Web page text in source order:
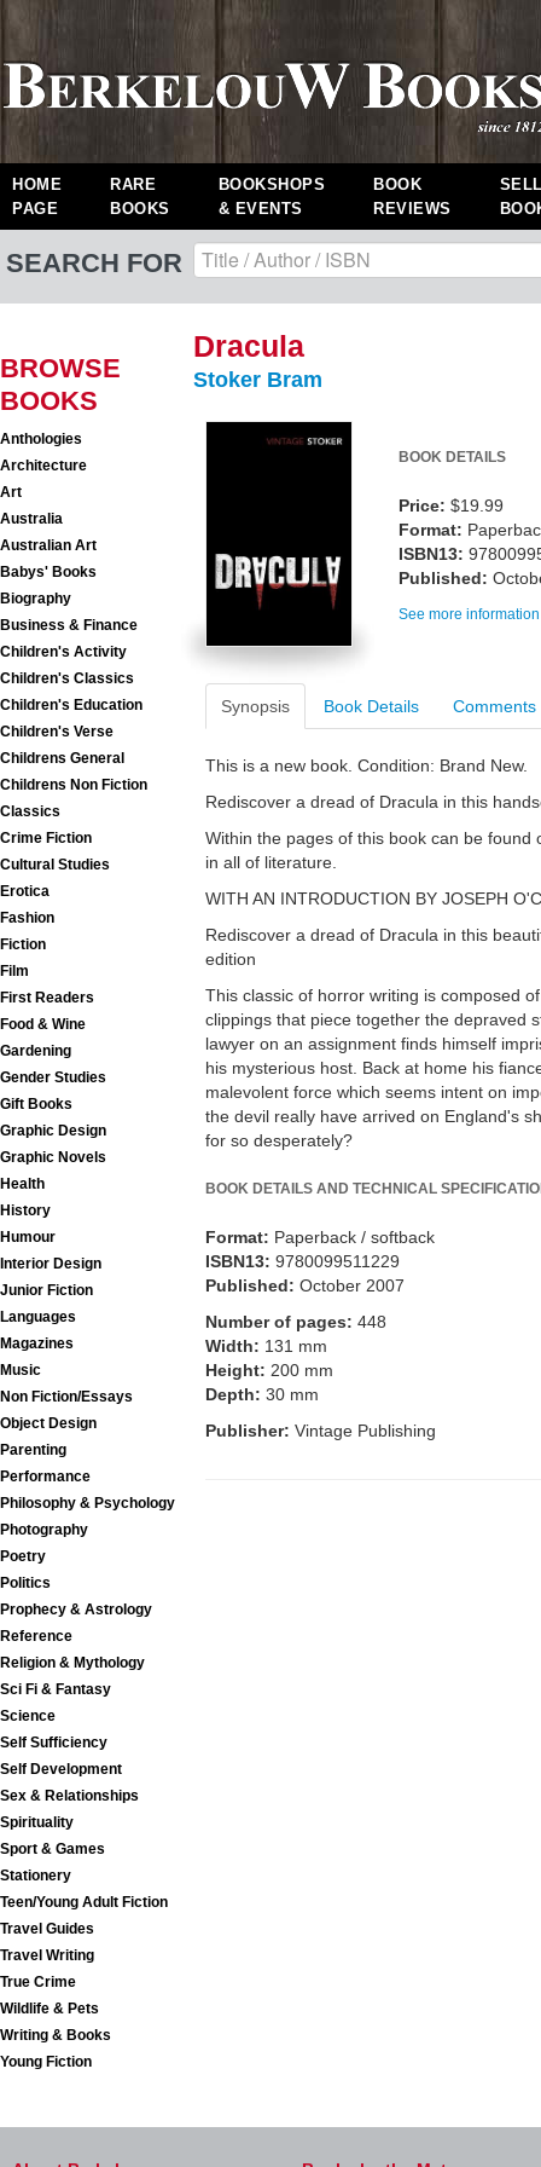
HOME
PAGE
RARE
BOOKS
BOOKSHOPS
& EVENTS
BOOK
REVIEWS
SEARCH FOR
BROWSE
BOOKS
Anthologies
Architecture
Art
Australia
Australian Art
Babys' Books
Biography
Business & Finance
Children's Activity
Children's Classics
Children's Education
Children's Verse
Childrens General
Childrens Non Fiction
Classics
Crime Fiction
Cultural Studies
Erotica
Fashion
Fiction
Film
First Readers
Food & Wine
Gardening
Gender Studies
Gift Books
Graphic Design
Graphic Novels
Health
History
Humour
Interior Design
Junior Fiction
Languages
Magazines
Music
Non Fiction/Essays
Object Design
Parenting
Performance
Philosophy & Psychology
Photography
Poetry
Politics
Prophecy & Astrology
Reference
Religion & Mythology
Sci Fi & Fantasy
Science
Self Sufficiency
Self Development
Sex & Relationships
Spirituality
Sport & Games
Stationery
Teen/Young Adult Fiction
Travel Guides
Travel Writing
True Crime
Wildlife & Pets
Writing & Books
Young Fiction
Dracula
Stoker Bram
BOOK DETAILS
Price: $19.99
Format:
ISBN13:
Published:
See more
Synopsis Book Details Comments
This is a new book. Condition: Brand New.
Rediscover a dread of Dracula in this
Within the pages of this book can be
in all of literature.
WITH AN INTRODUCTION BY JOSEPH
Rediscover a dread of Dracula in this
edition
This classic of horror writing is composed
clippings that piece together the depraved
lawyer on an assignment finds himself
his mysterious host. Back at home his
malevolent force which seems intent on
the devil really have arrived on England's
for so desperately?
BOOK DETAILS AND TECHNICAL
Format: Paperback / softback
ISBN13: 9780099511229
Published: October 2007
Number of pages: 448
Width: 131 mm
Height: 200 mm
Depth: 30 mm
Publisher: Vintage Publishing